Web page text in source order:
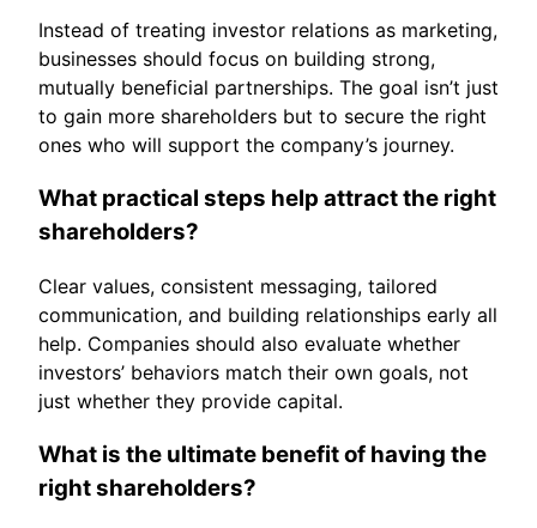
Instead of treating investor relations as marketing,
businesses should focus on building strong,
mutually beneficial partnerships. The goal isn’t just
to gain more shareholders but to secure the right
ones who will support the company’s journey.
What practical steps help attract the right
shareholders?
Clear values, consistent messaging, tailored
communication, and building relationships early all
help. Companies should also evaluate whether
investors’ behaviors match their own goals, not
just whether they provide capital.
What is the ultimate benefit of having the
right shareholders?